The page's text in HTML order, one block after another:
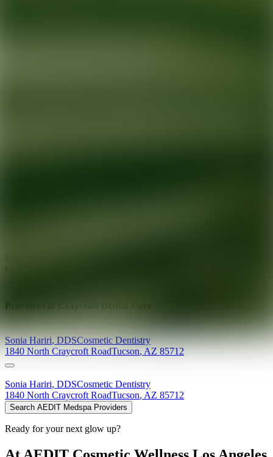
Providers at
Sonia Hariri,DDSCosmetic Dentistry
1840 North Craycroft RoadTucson,AZ 85712
Sonia Hariri, DDSCosmetic Dentistry
1840 North Craycroft RoadTucson, AZ 85712
Search AEDIT Medspa Providers
Ready for your next glow up?